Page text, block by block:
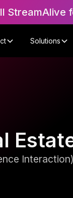
StreamAlive
Solutions
Interaction)